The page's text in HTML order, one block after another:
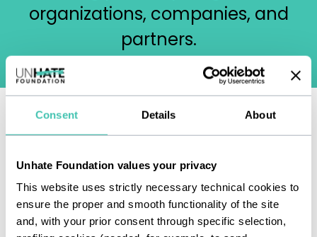
Consent Details About
Unhate Foundation values your privacy
This website uses strictly necessary technical cookies to
ensure the proper and smooth functionality of the site
and, with your prior consent through specific selection,
organizations, companies, and
partners.
We invite you to write to us at
info@unhatefoundation.org
us about your project.